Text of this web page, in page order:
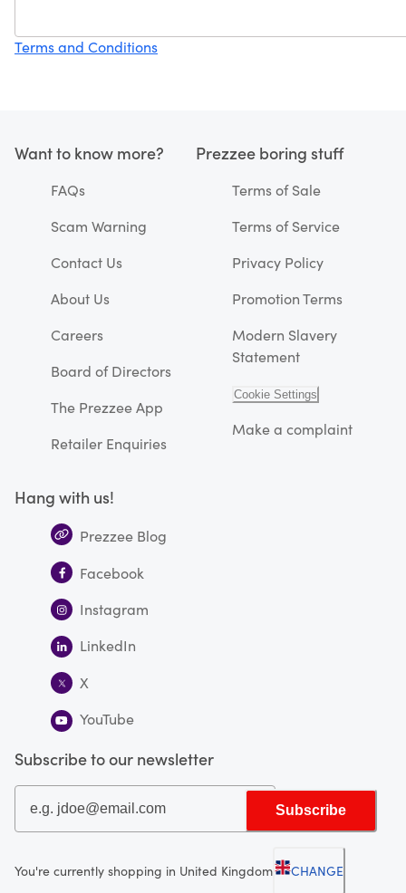
Terms and Conditions
Want to know more?
FAQs
Scam Warning
Contact Us
About Us
Careers
Board of Directors
The Prezzee App
Retailer Enquiries
Prezzee boring stuff
Terms of Sale
Terms of Service
Privacy Policy
Promotion Terms
Modern Slavery
Statement
Cookie Settings
Make a complaint
Hang with us!
Prezzee Blog
Facebook
Instagram
LinkedIn
X
YouTube
Subscribe to our newsletter
Subscribe
You're currently shopping in United Kingdom CHANGE